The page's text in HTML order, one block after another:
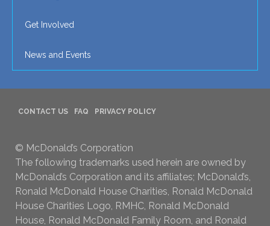
Get Involved
News and Events
CONTACT US FAQ PRIVACY POLICY
© McDonald’s Corporation
The following trademarks used herein are owned by
McDonald’s Corporation and its affiliates; McDonald’s,
Ronald McDonald House Charities, Ronald McDonald
House Charities Logo, RMHC, Ronald McDonald
House, Ronald McDonald Family Room, and Ronald